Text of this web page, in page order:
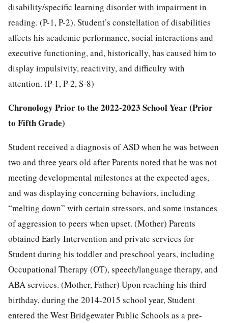
disability/specific learning disorder with impairment in
reading. (P-1, P-2). Student’s constellation of disabilities
affects his academic performance, social interactions and
executive functioning, and, historically, has caused him to
display impulsivity, reactivity, and difficulty with
attention. (P-1, P-2, S-8)
Chronology Prior to the 2022-2023 School Year (Prior
to Fifth Grade)
Student received a diagnosis of ASD when he was between
two and three years old after Parents noted that he was not
meeting developmental milestones at the expected ages,
and was displaying concerning behaviors, including
“melting down” with certain stressors, and some instances
of aggression to peers when upset. (Mother) Parents
obtained Early Intervention and private services for
Student during his toddler and preschool years, including
Occupational Therapy (OT), speech/language therapy, and
ABA services. (Mother, Father) Upon reaching his third
birthday, during the 2014-2015 school year, Student
entered the West Bridgewater Public Schools as a pre-